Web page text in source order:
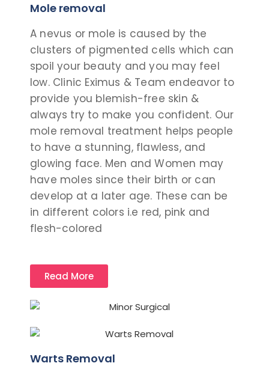
Mole removal
A nevus or mole is caused by the
clusters of pigmented cells which can
spoil your beauty and you may feel
low. Clinic Eximus & Team endeavor to
provide you blemish-free skin &
always try to make you confident. Our
mole removal treatment helps people
to have a stunning, flawless, and
glowing face. Men and Women may
have moles since their birth or can
develop at a later age. These can be
in different colors i.e red, pink and
flesh-colored
Read More
Warts Removal